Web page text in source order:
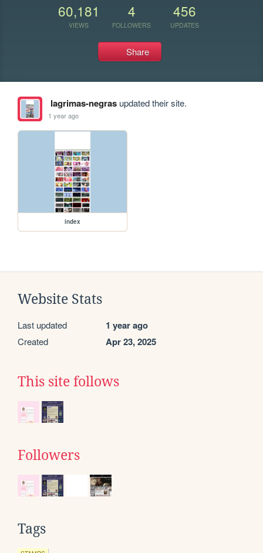
60,181
VIEWS
4
FOLLOWERS
456
UPDATES
Share
lagrimas-negrasupdated their site.
1 year ago
index
Website Stats
Last updated 1 year ago
Created Apr 23, 2025
This site follows
Followers
Tags